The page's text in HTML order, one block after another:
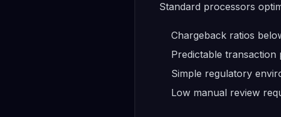
Standard processors
Chargeback ratios
Predictable transaction
Simple regulatory
Low manual review